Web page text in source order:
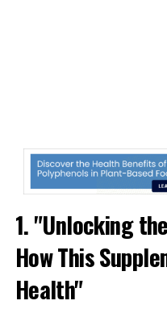
1. "Unlocking
How This
Health"